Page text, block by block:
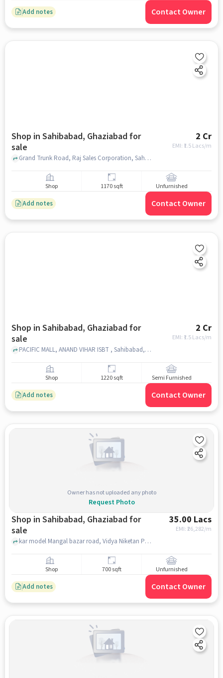
Add notes Contact Owner
Shop in Sahibabad, Ghaziabad for
sale
2 Cr
EMI: ₹ 1.5 Lacs/m
Grand Trunk Road, Raj Sales Corporation, Sahibabad, ghaziabad
Shop 1170 sqft Unfurnished
Add notes Contact Owner
Shop in Sahibabad, Ghaziabad for
sale
2 Cr
EMI: ₹ 1.5 Lacs/m
PACIFIC MALL, ANAND VIHAR ISBT , Sahibabad, ghaziabad
Shop 1220 sqft Semi Furnished
Add notes Contact Owner
Owner has not uploaded any photo
Request Photo
Shop in Sahibabad, Ghaziabad for
sale
35.00 Lacs
EMI: ₹26,282/m
kar model Mangal bazar road, Vidya Niketan Public School, Sahibabad, ghaziabad
Shop 700 sqft Unfurnished
Add notes Contact Owner